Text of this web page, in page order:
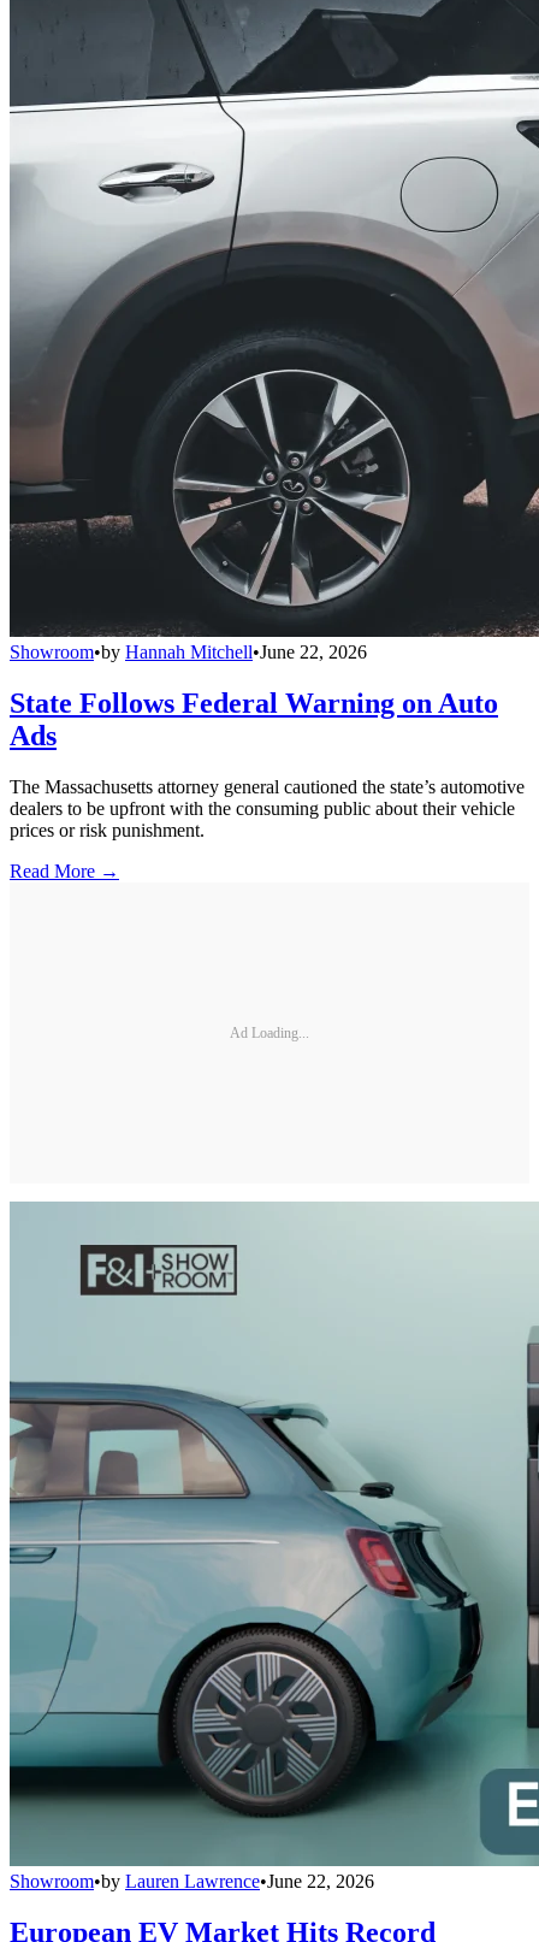
Showroom•by Hannah Mitchell•June 22, 2026
State Follows Federal Warning on Auto
Ads
The Massachusetts attorney general cautioned the state’s automotive
dealers to be upfront with the consuming public about their vehicle
prices or risk punishment.
Read More →
Ad Loading...
Showroom•by Lauren Lawrence•June 22, 2026
European EV Market Hits Record